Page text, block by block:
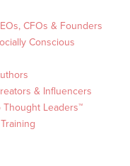
CFOs & Founders
Conscious
& Influencers
Leaders™